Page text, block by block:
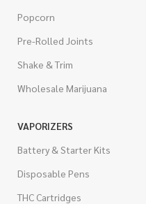
Popcorn
Pre-Rolled Joints
Shake & Trim
Wholesale Marijuana
VAPORIZERS
Battery & Starter Kits
Disposable Pens
THC Cartridges